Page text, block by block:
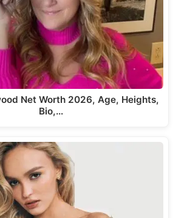
Net Worth 2026, Age, Heights,
Bio,…